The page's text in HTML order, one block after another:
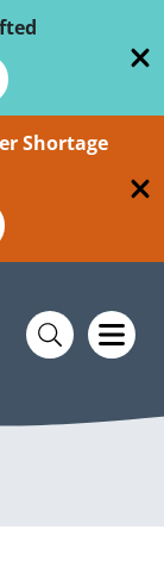
Shortage